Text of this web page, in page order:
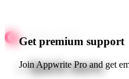
Get premium support
Join Appwrite Pro and get
Quick starts